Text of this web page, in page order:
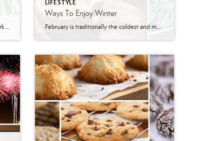
It is 2022 already?!?! This Real Estate Market has been crazy. With the major changes in everyone’s lives, many potential Sellers are no longer looking to sell their homes. There are also many Buyers that have already hunkered down rather than overpay, says Will Nesbitt. In other cases, there are Homeowners in more populated areas that […]
LIFESTYLE
Ways To Enjoy Winter
February is traditionally the coldest and most snowy month in Pennsylvania. Since there isn’t much going on and not many places to go, a lot of people are going stir-crazy! Here is a list of things that you might be able to do in the warmth of your home. Food & Drinks Comfort food or […]